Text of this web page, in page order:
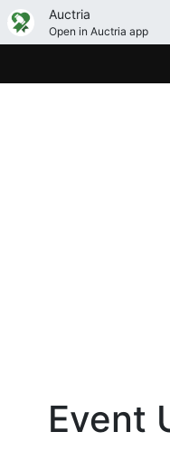
Auctria
Open in Auctria app
Event